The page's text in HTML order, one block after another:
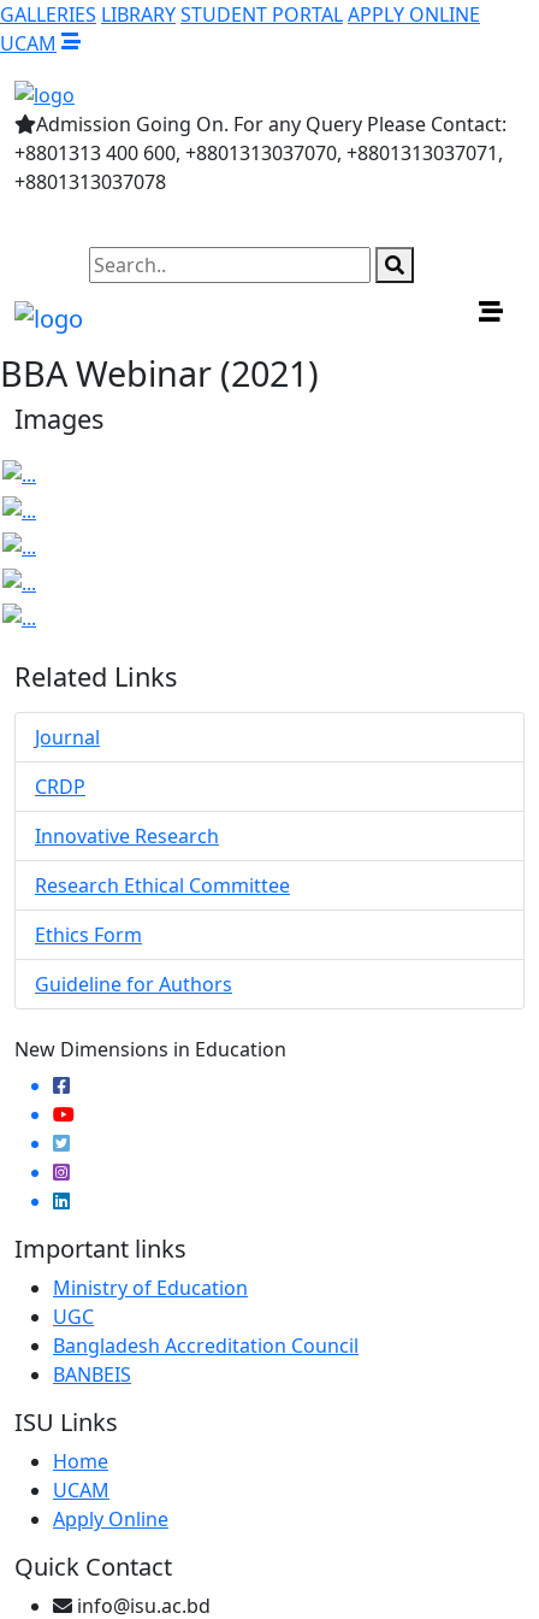
GALLERIES LIBRARYSTUDENT PORTALAPPLY ONLINE
UCAM
Admission Going On. For any Query Please Contact:
+8801313 400 600, +8801313037070, +8801313037071,
+8801313037078
BBA Webinar (2021)
Images
Related Links
Journal
CRDP
Innovative Research
Research Ethical Committee
Ethics Form
Guideline for Authors
New Dimensions in Education
Important links
Ministry of Education
UGC
Bangladesh Accreditation Council
BANBEIS
ISU Links
Home
UCAM
Apply Online
Quick Contact
info@isu.ac.bd